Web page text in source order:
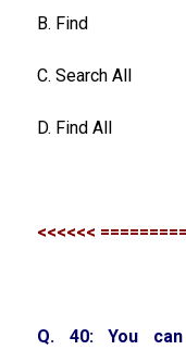
B. Find
C. Search All
D. Find All
<<<<<<
Q. 40: You